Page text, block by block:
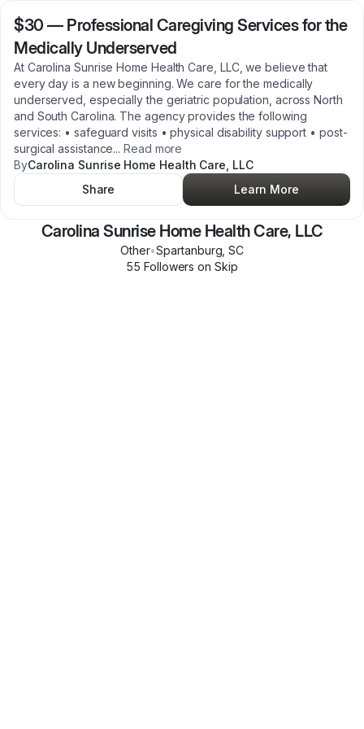
$30 — Professional Caregiving Services for the
Medically Underserved
At Carolina Sunrise Home Health Care, LLC, we believe that
every day is a new beginning. We care for the medically
underserved, especially the geriatric population, across North
and South Carolina. The agency provides the following
services: • safeguard visits • physical disability support • post-
surgical assistance... Read more
ByCarolina Sunrise Home Health Care, LLC
Share
Learn More
Carolina Sunrise Home Health Care, LLC
Other•Spartanburg ,SC
55 Followers on Skip